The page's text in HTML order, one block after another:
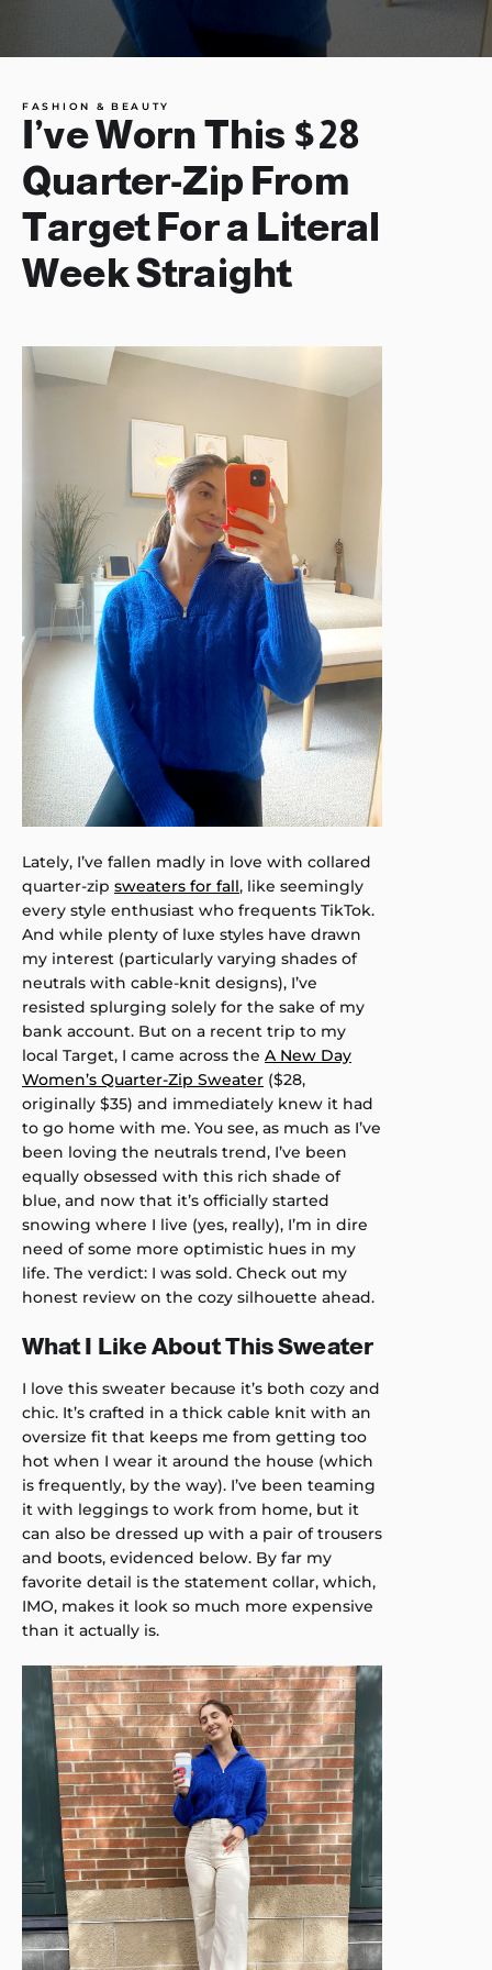
FASHION & BEAUTY
I’ve Worn This $28
Quarter-Zip From
Target For a Literal
Week Straight
Lately, I’ve fallen madly in love with collared
quarter-zip sweaters for fall, like seemingly
every style enthusiast who frequents TikTok.
And while plenty of luxe styles have drawn
my interest (particularly varying shades of
neutrals with cable-knit designs), I’ve
resisted splurging solely for the sake of my
bank account. But on a recent trip to my
local Target, I came across the A New Day
Women’s Quarter-Zip Sweater ($28,
originally $35) and immediately knew it had
to go home with me. You see, as much as I’ve
been loving the neutrals trend, I’ve been
equally obsessed with this rich shade of
blue, and now that it’s officially started
snowing where I live (yes, really), I’m in dire
need of some more optimistic hues in my
life. The verdict: I was sold. Check out my
honest review on the cozy silhouette ahead.
What I Like About This Sweater
I love this sweater because it’s both cozy and
chic. It’s crafted in a thick cable knit with an
oversize fit that keeps me from getting too
hot when I wear it around the house (which
is frequently, by the way). I’ve been teaming
it with leggings to work from home, but it
can also be dressed up with a pair of trousers
and boots, evidenced below. By far my
favorite detail is the statement collar, which,
IMO, makes it look so much more expensive
than it actually is.